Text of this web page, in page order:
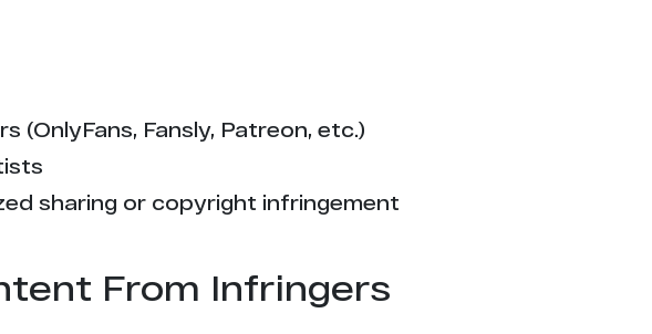
(OnlyFans, Fansly, Patreon, etc.)
sharing or copyright infringement
From Infringers